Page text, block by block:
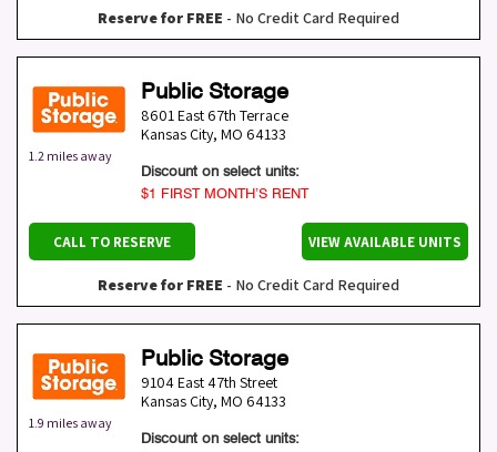
Reserve for FREE - No Credit Card Required
1.2 miles away
Public Storage
8601 East 67th Terrace
Kansas City, MO 64133
Discount on select units:
$1 FIRST MONTH’S RENT
CALL TO RESERVE VIEW AVAILABLE UNITS
Reserve for FREE - No Credit Card Required
1.9 miles away
Public Storage
9104 East 47th Street
Kansas City, MO 64133
Discount on select units: